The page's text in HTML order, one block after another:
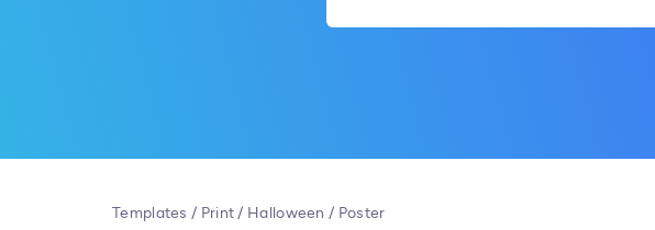
Templates / Print/ Halloween / Poster